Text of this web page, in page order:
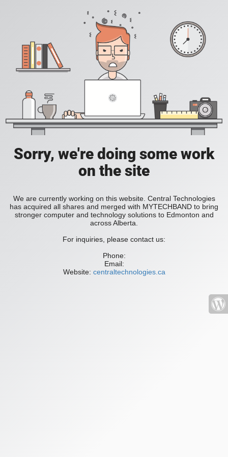
Sorry, we're doing some work
on the site
We are currently working on this website. Central Technologies
has acquired all shares and merged with MYTECHBAND to bring
stronger computer and technology solutions to Edmonton and
across Alberta.
For inquiries, please contact us:
Phone:
Email:
Website: centraltechnologies.ca